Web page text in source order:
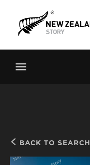
BACK TO SEARCH